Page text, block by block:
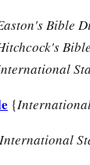
Bible
{
International